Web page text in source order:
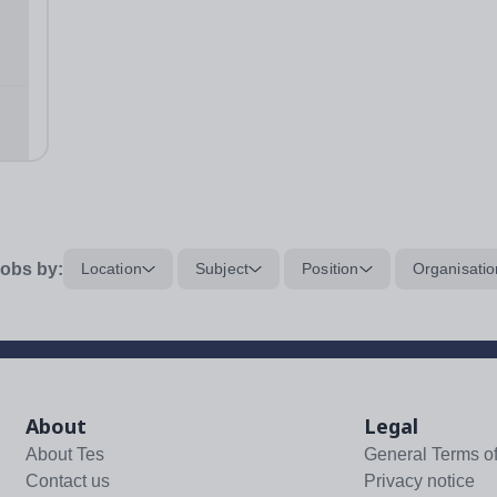
by: Location Subject Position
About
About Tes
Contact us
Legal
General Terms
Privacy notice